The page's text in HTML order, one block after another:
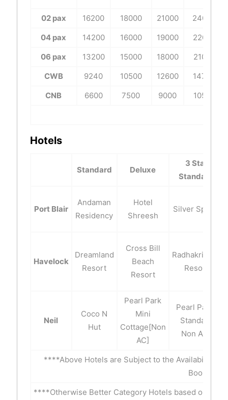
02 pax 16200 18000 21000
24000
04 pax
14200 16000 19000
22000
06 pax
13200 15000 18000
21000
CWB
9240 10500 12600
14700
CNB
6600 7500 9000 10500
Hotels
Standard Deluxe
3 Star
Standard
Port Blair
Andaman
Residency
Hotel
Shreesh
Silver Spring
Havelock
Dreamland
Resort
Cross Bill
Beach
Resort
Radhakrishna
Resort
Neil
Coco N
Hut
Pearl Park
Mini
Cottage[Non
AC]
Pearl Park-
Standard
Non A/C
****Above Hotels are Subject to the Availability of
Booking.
****Otherwise Better Category Hotels based on